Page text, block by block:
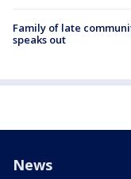
Family of late
speaks out
News